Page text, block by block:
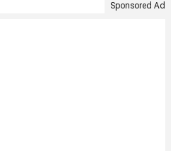
Sponsored Ad